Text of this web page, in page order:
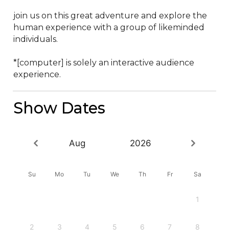
join us on this great adventure and explore the
human experience with a group of likeminded
individuals.
*[computer] is solely an interactive audience
experience.
Show Dates
Aug 2026
Su Mo Tu We Th Fr Sa
1
2 3 4 5 6 7 8